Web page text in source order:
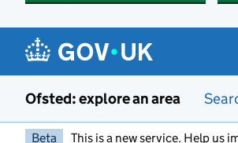
Ofsted: explore an area
Beta This is a new service. Help us